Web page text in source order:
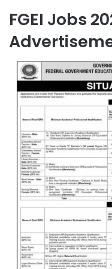
FGEI Jobs